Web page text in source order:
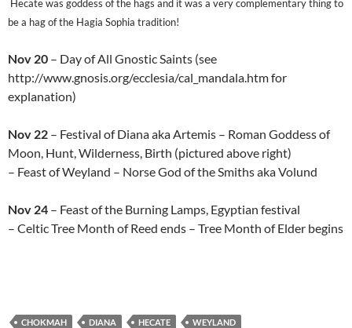
Hecate was goddess of the hags and it was a very complementary thing to
be a hag of the Hagia Sophia tradition!
Nov 20 – Day of All Gnostic Saints (see
http://www.gnosis.org/ecclesia/cal_mandala.htm for
explanation)
Nov 22 – Festival of Diana aka Artemis – Roman Goddess of
Moon, Hunt, Wilderness, Birth (pictured above right)
– Feast of Weyland – Norse God of the Smiths aka Volund
Nov 24 – Feast of the Burning Lamps, Egyptian festival
– Celtic Tree Month of Reed ends – Tree Month of Elder begins
CHOKMAH DIANA HECATE WEYLAND